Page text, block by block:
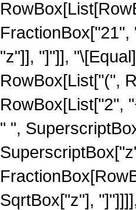
"z"]], "]"]],
RowBox[List["(",
RowBox[List["2",
" ",
SqrtBox["z"],